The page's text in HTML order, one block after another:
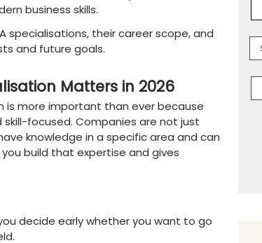
in 2026 isan important decision
a general degree is often not
industry demand. With so
path is best for you.
in 2026 include areas like
Driven Management. These fields
companies are looking for
and strategic skills. Top-notch
by offering well-structured and
and modern business skills.